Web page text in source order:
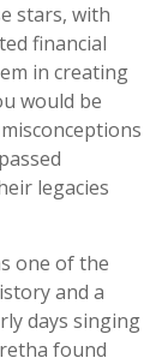
stars, with
financial
in creating
would be
legacies
one of the
and a
days singing
found